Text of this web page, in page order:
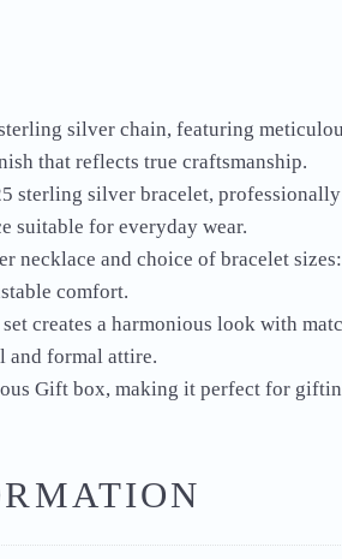
silver chain, featuring
that reflects true craftsmanship.
sterling silver bracelet,
suitable for everyday wear.
necklace and choice of bracelet
comfort.
creates a harmonious look with
and formal attire.
Gift box, making it perfect for